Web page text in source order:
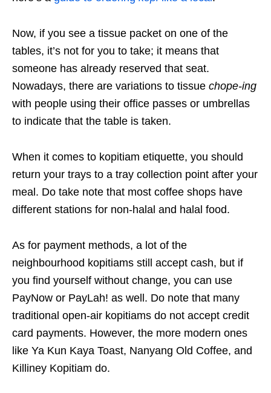
Now, if you see a tissue packet on one of the
tables, it’s not for you to take; it means that
someone has already reserved that seat.
Nowadays, there are variations to tissue chope-ing
with people using their office passes or umbrellas
to indicate that the table is taken.
When it comes to kopitiam etiquette, you should
return your trays to a tray collection point after your
meal. Do take note that most coffee shops have
different stations for non-halal and halal food.
As for payment methods, a lot of the
neighbourhood kopitiams still accept cash, but if
you find yourself without change, you can use
PayNow or PayLah! as well. Do note that many
traditional open-air kopitiams do not accept credit
card payments. However, the more modern ones
like Ya Kun Kaya Toast, Nanyang Old Coffee, and
Killiney Kopitiam do.